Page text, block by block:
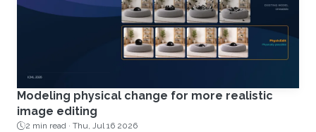
Modeling physical change for more realistic
image editing
2 min read · Thu, Jul 16 2026